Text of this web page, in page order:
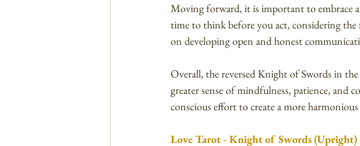
Moving forward, it is important to embrace
time to think before you act, considering
on developing open and honest
Overall, the reversed Knight of Swords in
greater sense of mindfulness, patience, and
conscious effort to create a more
Love Tarot - Knight of Swords (Upright)